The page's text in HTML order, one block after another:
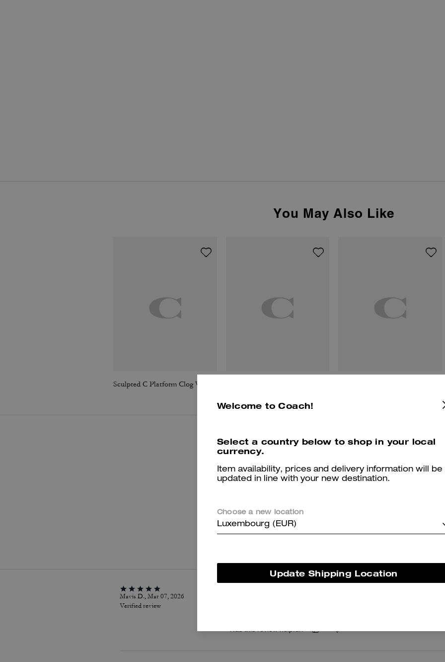
You May Also Like
Reviews
Per maggiori informazioni su come verifichiamo le nostre recensioni, leggi di più
Mavis D., Mar 07, 2026
Verified review
Welcome to Coach!
Select a country below to shop in your local
currency.
Item availability, prices and delivery information will be
updated in line with your new destination.
Choose a new location
Luxembourg (EUR)
Update Shipping Location